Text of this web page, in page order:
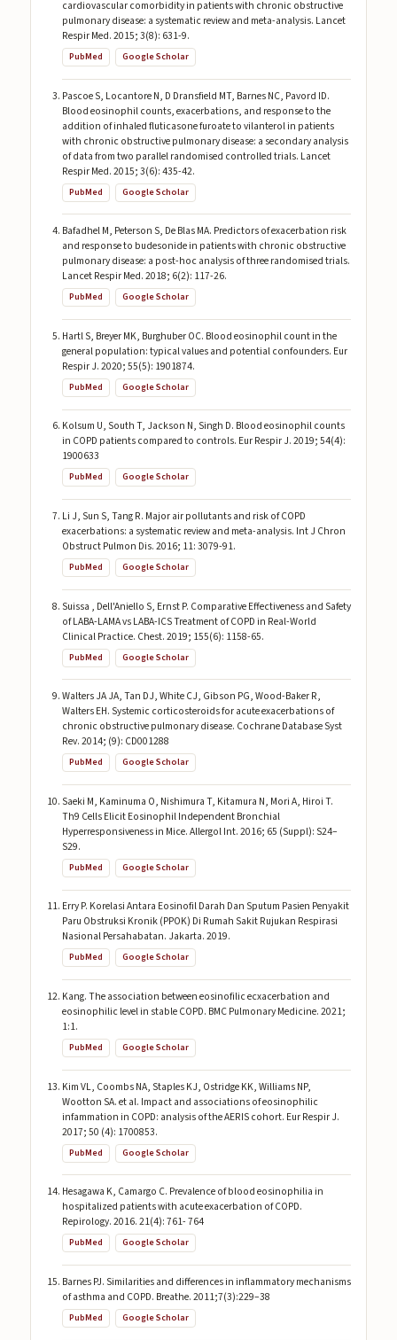
cardiovascular comorbidity in patients with chronic obstructive
pulmonary disease: a systematic review and meta-analysis. Lancet
Respir Med. 2015; 3(8): 631-9.
PubMed Google Scholar
Pascoe S, Locantore N, D Dransfield MT, Barnes NC, Pavord ID.
Blood eosinophil counts, exacerbations, and response to the
addition of inhaled fluticasone furoate to vilanterol in patients
with chronic obstructive pulmonary disease: a secondary analysis
of data from two parallel randomised controlled trials. Lancet
Respir Med. 2015; 3(6): 435-42.
PubMed Google Scholar
Bafadhel M, Peterson S, De Blas MA. Predictors of exacerbation risk
and response to budesonide in patients with chronic obstructive
pulmonary disease: a post-hoc analysis of three randomised trials.
Lancet Respir Med. 2018; 6(2): 117-26.
PubMed Google Scholar
Hartl S, Breyer MK, Burghuber OC. Blood eosinophil count in the
general population: typical values and potential confounders. Eur
Respir J. 2020; 55(5): 1901874.
PubMed Google Scholar
Kolsum U, South T, Jackson N, Singh D. Blood eosinophil counts
in COPD patients compared to controls. Eur Respir J. 2019; 54(4):
1900633
PubMed Google Scholar
Li J, Sun S, Tang R. Major air pollutants and risk of COPD
exacerbations: a systematic review and meta-analysis. Int J Chron
Obstruct Pulmon Dis. 2016; 11: 3079-91.
PubMed Google Scholar
Suissa , Dell'Aniello S, Ernst P. Comparative Effectiveness and Safety
of LABA-LAMA vs LABA-ICS Treatment of COPD in Real-World
Clinical Practice. Chest. 2019; 155(6): 1158-65.
PubMed Google Scholar
Walters JA JA, Tan DJ, White CJ, Gibson PG, Wood-Baker R,
Walters EH. Systemic corticosteroids for acute exacerbations of
chronic obstructive pulmonary disease. Cochrane Database Syst
Rev. 2014; (9): CD001288
PubMed Google Scholar
Saeki M, Kaminuma O, Nishimura T, Kitamura N, Mori A, Hiroi T.
Th9 Cells Elicit Eosinophil Independent Bronchial
Hyperresponsiveness in Mice. Allergol Int. 2016; 65 (Suppl): S24–
S29.
PubMed Google Scholar
Erry P. Korelasi Antara Eosinofil Darah Dan Sputum Pasien Penyakit
Paru Obstruksi Kronik (PPOK) Di Rumah Sakit Rujukan Respirasi
Nasional Persahabatan. Jakarta. 2019.
PubMed Google Scholar
Kang. The association between eosinofilic ecxacerbation and
eosinophilic level in stable COPD. BMC Pulmonary Medicine. 2021;
1:1.
PubMed Google Scholar
Kim VL, Coombs NA, Staples KJ, Ostridge KK, Williams NP,
Wootton SA. et al. Impact and associations of eosinophilic
infammation in COPD: analysis of the AERIS cohort. Eur Respir J.
2017; 50 (4): 1700853.
PubMed Google Scholar
Hesagawa K, Camargo C. Prevalence of blood eosinophilia in
hospitalized patients with acute exacerbation of COPD.
Repirology. 2016. 21(4): 761- 764
PubMed Google Scholar
Barnes PJ. Similarities and differences in inflammatory mechanisms
of asthma and COPD. Breathe. 2011;7(3):229–38
PubMed Google Scholar